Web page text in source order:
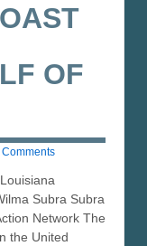
OF
Comments
Subra Subra
Network The
the United